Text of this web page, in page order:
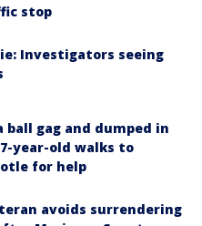
stop
Investigators seeing
ball gag and dumped in
year-old walks to
for help
avoids surrendering